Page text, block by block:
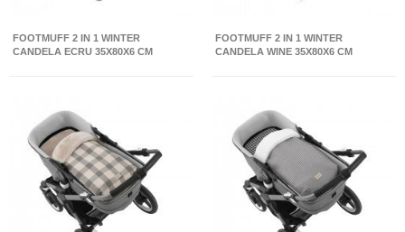
FOOTMUFF 2 IN 1 WINTER
CANDELA ECRU 35X80X6 CM
FOOTMUFF 2 IN 1 WINTER
CANDELA WINE 35X80X6 CM